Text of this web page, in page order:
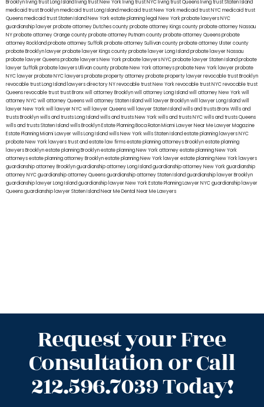
Brooklyn living trust Long Island living trust New York living trust NYC living trust Queens living trust Staten Island
medicaid trust Brooklynmedicaid trust Long Islandmedicaid trust New Yorkmedicaid trust NYCmedicaid trust
Queensmedicaid trust Staten IslandNew York estate planning legal New York probate lawyersNYC
guardianship lawyerprobate attorney Dutches countyprobate attorney Kings countyprobate attorney Nassau
NYprobate attorney Orange countyprobate attorney Putnam countyprobate attorney Queensprobate
attorney Rocklandprobate attorney Suffolkprobate attorney Sullivan countyprobate attorney Ulster county
probate Brooklyn lawyerprobate lawyer Kings countyprobate lawyer Long Islandprobate lawyer Nassau
probate lawyer Queensprobate lawyers New Yorkprobate lawyers NYCprobate lawyer Staten Islandprobate
lawyer Suffolkprobate lawyers Ullivan countyprobate New York attorneysprobate New York lawyerprobate
NYC lawyerprobate NYC lawyersprobate property attorneyprobate property lawyerrevocable trust Brooklyn
revocable trust Long Island lawyers directory NYrevocable trust New Yorkrevocable trust NYCrevocable trust
Queensrevocable trusttrust Bronxwill attorney Brooklynwill attorney Long Islandwill attorney New Yorkwill
attorney NYCwill attorney Queenswill attorney Staten Islandwill lawyer Brooklynwill lawyer Long Islandwill
lawyer New Yorkwill lawyer NYCwill lawyer Queenswill lawyer Staten Islandwills and trusts BronxWills and
trusts Brooklynwills and trusts Long Islandwills and trusts New Yorkwills and trusts NYCwills and trusts Queens
wills and trusts Staten Islandwills BrooklynEstate Planning Boca RatonMiami Lawyer Near MeLawyer Magazine
Estate Planning Miami Lawyerwills Long Islandwills New Yorkwills Staten Islandestate planning lawyers NYC
probate New York lawyerstrust and estate law firmsestate planning attorneys Brooklynestate planning
lawyers Brooklynestate planning Brooklynestate planning New York attorneyestate planning New York
attorneysestate planning attorney Brooklynestate planning New York lawyerestate planning New York lawyers
guardianship attorney Brooklynguardianship attorney Long Islandguardianship attorney New Yorkguardianship
attorney NYCguardianship attorney Queensguardianship attorney Staten Islandguardianship lawyer Brooklyn
guardianship lawyer Long Islandguardianship lawyer New YorkEstate Planning Lawyer NYCguardianship lawyer
Queensguardianship lawyer Staten IslandNear Me Dental Near Me Lawyers
Request your Free
Consultation or Call
212.596.7039 Today!